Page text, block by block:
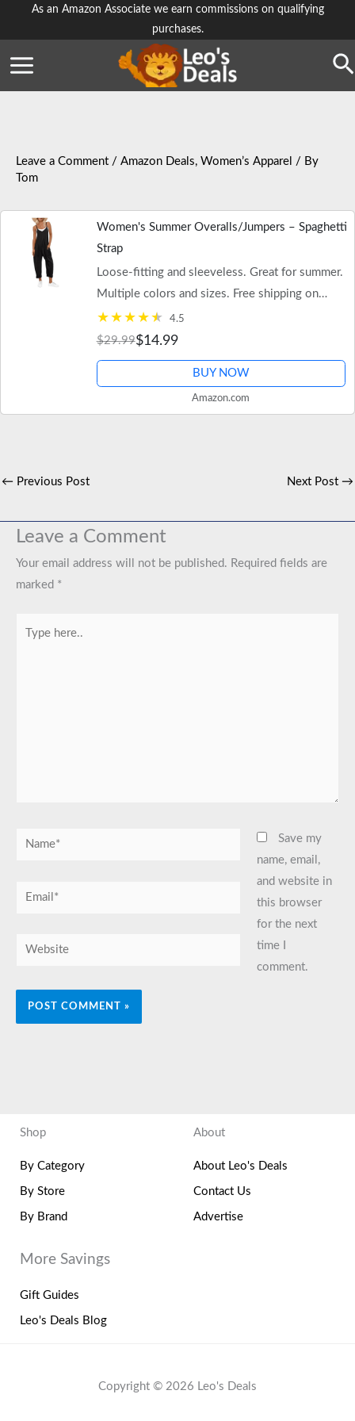
As an Amazon Associate we earn commissions on qualifying
purchases.
Leave a Comment / Amazon Deals, Women’s Apparel / By
Tom
Women's Summer Overalls/Jumpers – Spaghetti
Strap
Loose-fitting and sleeveless. Great for summer.
Multiple colors and sizes. Free shipping on
$35+ orders or Prime.
4.5
$29.99$14.99
BUY NOW
Amazon.com
← Previous Post Next Post →
Leave a Comment
Your email address will not be published. Required fields are
marked *
Name*
Email*
Website
Save my
name, email,
and website in
this browser
for the next
time I
comment.
Shop
By Category
By Store
By Brand
About
About Leo's Deals
Contact Us
Advertise
More Savings
Gift Guides
Leo's Deals Blog
Copyright © 2026 Leo's Deals